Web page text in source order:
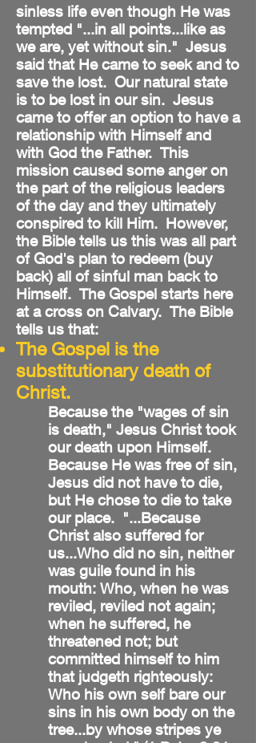
sinless life even though He was
tempted "...in all points...like as
we are, yet without sin." Jesus
said that He came to seek and to
save the lost. Our natural state
is to be lost in our sin. Jesus
came to offer an option to have a
relationship with Himself and
with God the Father. This
mission caused some anger on
the part of the religious leaders
of the day and they ultimately
conspired to kill Him. However,
the Bible tells us this was all part
of God's plan to redeem (buy
back) all of sinful man back to
Himself. The Gospel starts here
at a cross on Calvary. The Bible
tells us that:
The Gospel is the
substitutionary death of
Christ.
Because the "wages of sin
is death," Jesus Christ took
our death upon Himself.
Because He was free of sin,
Jesus did not have to die,
but He chose to die to take
our place. "...Because
Christ also suffered for
us...Who did no sin, neither
was guile found in his
mouth: Who, when he was
reviled, reviled not again;
when he suffered, he
threatened not; but
committed himself to him
that judgeth righteously:
Who his own self bare our
sins in his own body on the
tree...by whose stripes ye